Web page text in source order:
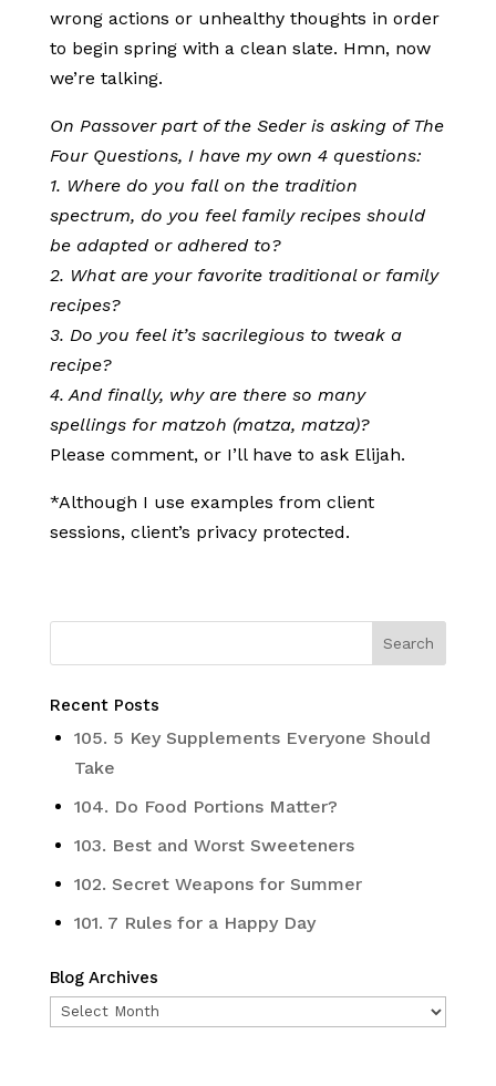
wrong actions or unhealthy thoughts in order
to begin spring with a clean slate. Hmn, now
we’re talking.
On Passover part of the Seder is asking of The
Four Questions, I have my own 4 questions:
1. Where do you fall on the tradition
spectrum, do you feel family recipes should
be adapted or adhered to?
2. What are your favorite traditional or family
recipes?
3. Do you feel it’s sacrilegious to tweak a
recipe?
4. And finally, why are there so many
spellings for matzoh (matza, matza)?
Please comment, or I’ll have to ask Elijah.
*Although I use examples from client
sessions, client’s privacy protected.
Recent Posts
105. 5 Key Supplements Everyone Should
Take
104. Do Food Portions Matter?
103. Best and Worst Sweeteners
102. Secret Weapons for Summer
101. 7 Rules for a Happy Day
Blog Archives
Blog